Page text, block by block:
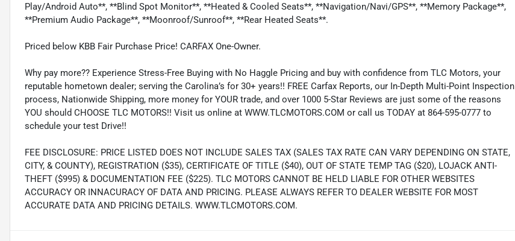
Play/Android Auto**, **Blind Spot Monitor**, **Heated & Cooled Seats**, **Navigation/Navi/GPS**, **Memory Package**,
**Premium Audio Package**, **Moonroof/Sunroof**, **Rear Heated Seats**.
Priced below KBB Fair Purchase Price! CARFAX One-Owner.
Why pay more?? Experience Stress-Free Buying with No Haggle Pricing and buy with confidence from TLC Motors, your
reputable hometown dealer; serving the Carolina’s for 30+ years!! FREE Carfax Reports, our In-Depth Multi-Point Inspection
process, Nationwide Shipping, more money for YOUR trade, and over 1000 5-Star Reviews are just some of the reasons
YOU should CHOOSE TLC MOTORS!! Visit us online at WWW.TLCMOTORS.COM or call us TODAY at 864-595-0777 to
schedule your test Drive!!
FEE DISCLOSURE: PRICE LISTED DOES NOT INCLUDE SALES TAX (SALES TAX RATE CAN VARY DEPENDING ON STATE,
CITY, & COUNTY), REGISTRATION ($35), CERTIFICATE OF TITLE ($40), OUT OF STATE TEMP TAG ($20), LOJACK ANTI-
THEFT ($995) & DOCUMENTATION FEE ($225). TLC MOTORS CANNOT BE HELD LIABLE FOR OTHER WEBSITES
ACCURACY OR INNACURACY OF DATA AND PRICING. PLEASE ALWAYS REFER TO DEALER WEBSITE FOR MOST
ACCURATE DATA AND PRICING DETAILS. WWW.TLCMOTORS.COM.